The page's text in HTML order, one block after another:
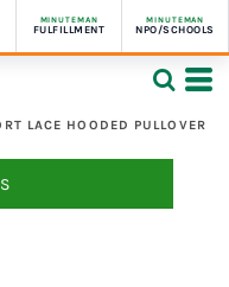
MINUTEMAN
FULFILLMENT
MINUTEMAN
NPO/SCHOOLS
LACE HOODED PULLOVER